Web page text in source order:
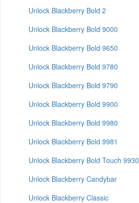
Unlock Blackberry Bold 2
Unlock Blackberry Bold 9000
Unlock Blackberry Bold 9650
Unlock Blackberry Bold 9780
Unlock Blackberry Bold 9790
Unlock Blackberry Bold 9900
Unlock Blackberry Bold 9980
Unlock Blackberry Bold 9981
Unlock Blackberry Bold Touch 9930
Unlock Blackberry Candybar
Unlock Blackberry Classic